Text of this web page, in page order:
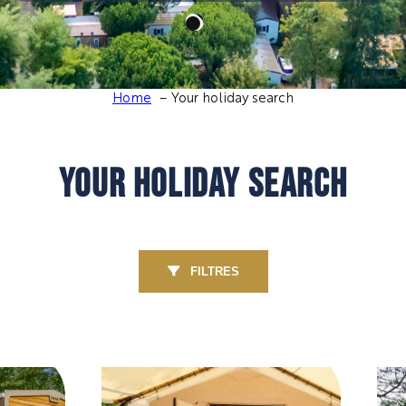
Home Your holiday search
YOUR HOLIDAY SEARCH
FILTRES